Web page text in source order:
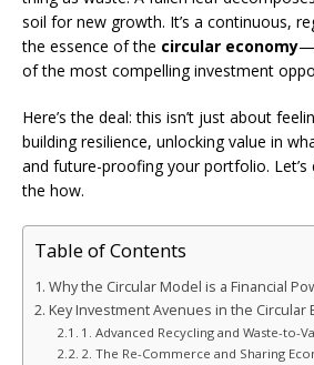
soil for new growth. It’s a continuous,
the essence of the circular economy
of the most compelling investment
Here’s the deal: this isn’t just about
building resilience, unlocking value in
and future-proofing your portfolio. Let’s
the how.
Table of Contents
Why the Circular Model is a Financial
Key Investment Avenues in the Circular
1. Advanced Recycling and Waste-to-
2. The Re-Commerce and Sharing